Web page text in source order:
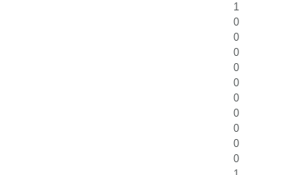
1
0
0
0
0
0
0
0
0
0
0